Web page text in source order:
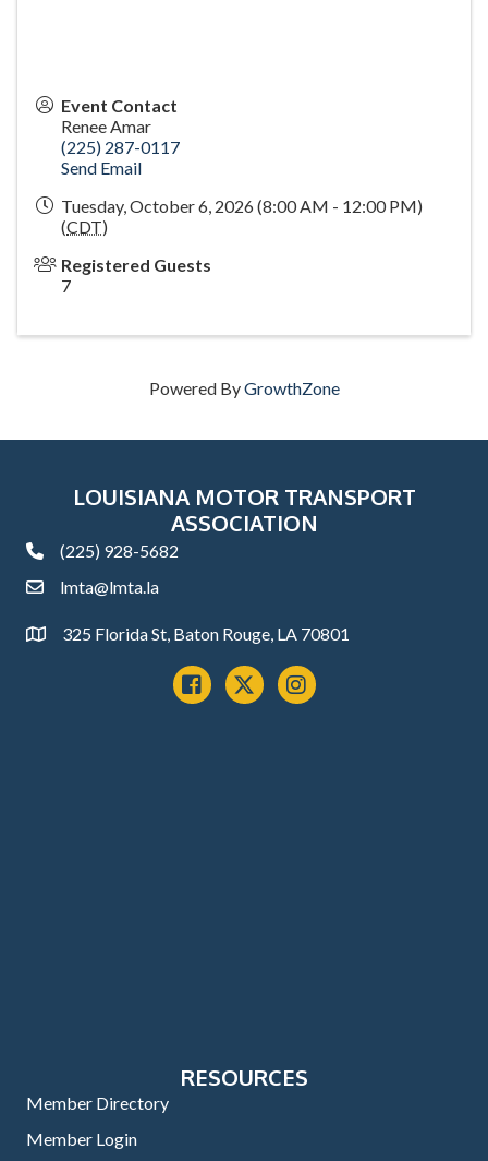
Event Contact
Renee Amar
(225) 287-0117
Send Email
Tuesday, October 6, 2026 (8:00 AM - 12:00 PM)
(CDT)
Registered Guests
7
Powered ByGrowthZone
LOUISIANA MOTOR TRANSPORT
ASSOCIATION
phone(225) 928-5682
emaillmta@lmta.la
Address325 Florida St, Baton Rouge, LA 70801
Facebook
x instagram
RESOURCES
Member Directory
Member Login